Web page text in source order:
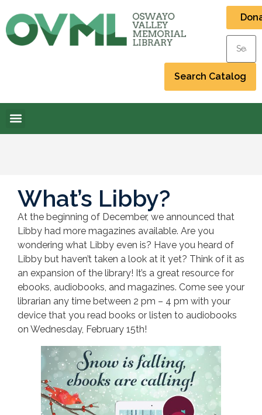
What’s Libby?
At the beginning of December, we announced that
Libby had more magazines available. Are you
wondering what Libby even is? Have you heard of
Libby but haven’t taken a look at it yet? Think of it as
an expansion of the library! It’s a great resource for
ebooks, audiobooks, and magazines. Come see your
librarian any time between 2 pm – 4 pm with your
device that you read books or listen to audiobooks
on Wednesday, February 15th!